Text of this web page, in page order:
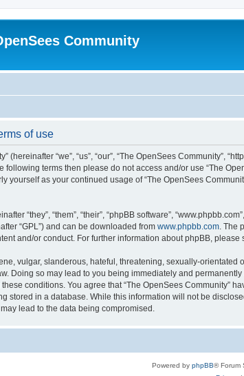
Community
of use
(hereinafter “we”, “us”, “our”, “The OpenSees
terms then please do not access and/or use “The
yourself as your continued usage of “The OpenSees
“they”, “them”, “their”, “phpBB software”,
“GPL”) and can be downloaded from www.phpbb.com. The
and/or conduct. For further information about phpBB, please
vulgar, slanderous, hateful, threatening, sexually-
Doing so may lead to you being immediately and
conditions. You agree that “The OpenSees Community”
stored in a database. While this information will not be
lead to the data being compromised.
Powered by phpBB® Forum